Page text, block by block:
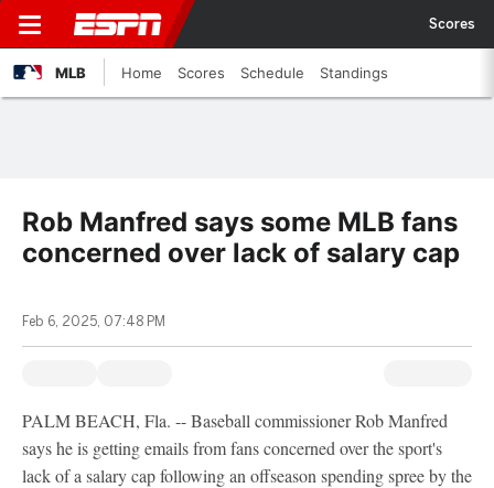
Scores
MLB Home Scores Schedule Standings
Rob Manfred says some MLB fans
concerned over lack of salary cap
Feb 6, 2025, 07:48 PM
PALM BEACH, Fla. -- Baseball commissioner Rob Manfred
says he is getting emails from fans concerned over the sport's
lack of a salary cap following an offseason spending spree by the